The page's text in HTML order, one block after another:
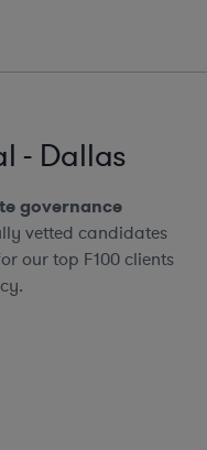
- Dallas
governance
vetted candidates
our top F100 clients